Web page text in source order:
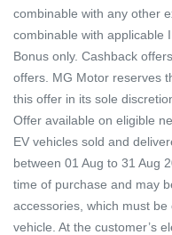
combinable with any other
combinable with applicable
Bonus only. Cashback
offers. MG Motor reserves
this offer in its sole
Offer available on eligible
EV vehicles sold and
between 01 Aug to 31 Aug
time of purchase and may
accessories, which must
vehicle. At the customer’s